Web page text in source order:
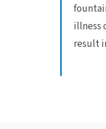
illness
result